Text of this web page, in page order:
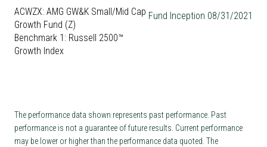
Fund Inception 08/31/2021
ACWZX: AMG GW&K Small/Mid Cap
Growth Fund (Z)
Benchmark 1: Russell 2500™
Growth Index
The performance data shown represents past performance. Past
performance is not a guarantee of future results. Current performance
may be lower or higher than the performance data quoted. The